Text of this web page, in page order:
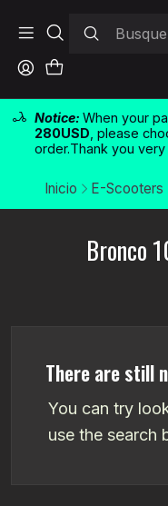
Notice: When your
280USD , please
order.Thank you very
Inicio E-Scooters
Bronco
There are still
You can try
use the search